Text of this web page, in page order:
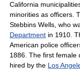
California
minorities as officers.
Stebbins Wells, who
Department in 1910.
American police
1886. The first female
hired by the Los